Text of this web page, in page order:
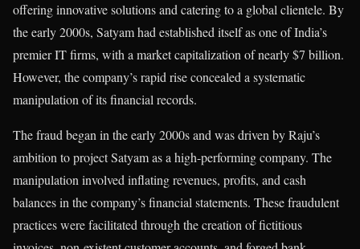
offering innovative solutions and catering to a global clientele. By
the early 2000s, Satyam had established itself as one of India’s
premier IT firms, with a market capitalization of nearly $7 billion.
However, the company’s rapid rise concealed a systematic
manipulation of its financial records.
The fraud began in the early 2000s and was driven by Raju’s
ambition to project Satyam as a high-performing company. The
manipulation involved inflating revenues, profits, and cash
balances in the company’s financial statements. These fraudulent
practices were facilitated through the creation of fictitious